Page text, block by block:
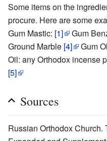
Some items on the
procure. Here are some
Gum Mastic: [1] Gum
Ground Marble [4]
Gum
Oil: any Orthodox incense
[5]
Sources
Russian Orthodox Church.